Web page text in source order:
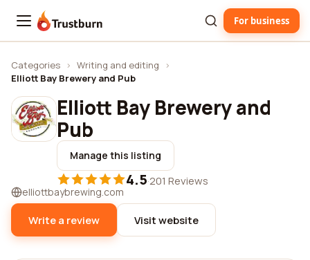
Trustburn For business
Categories › Writing and editing
›
Elliott Bay Brewery and Pub
Elliott Bay Brewery and
Pub
Manage this listing
4.5·201 Reviews
elliottbaybrewing.com
Write a review Visit website